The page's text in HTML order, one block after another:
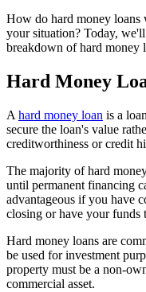
How do hard money loans
your situation? Today,
breakdown of hard money
Hard Money
A hard money loan is a
secure the loan's value
creditworthiness or credit
The majority of hard
until permanent financing
advantageous if you have
closing or have your funds
Hard money loans are
be used for investment
property must be a non-
commercial asset.